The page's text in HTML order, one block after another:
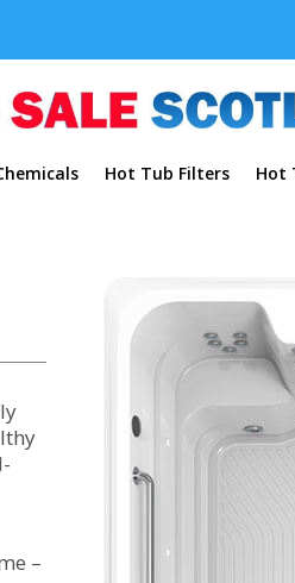
Hot Tub Filters Hot
–